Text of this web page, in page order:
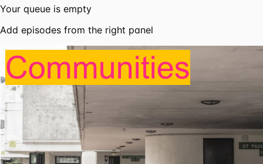
Your queue is empty
Add episodes from the right panel